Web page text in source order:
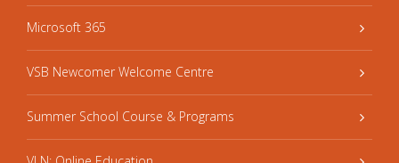
Microsoft 365
VSB Newcomer Welcome Centre
Summer School Course & Programs